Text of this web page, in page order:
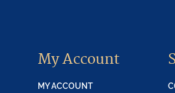
My Account
MY ACCOUNT